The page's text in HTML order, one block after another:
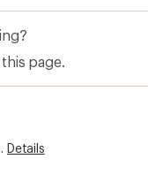
page.
Details